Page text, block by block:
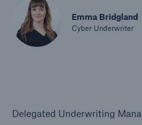
Emma Bridgland
Cyber Underwriter
Delegated Underwriting